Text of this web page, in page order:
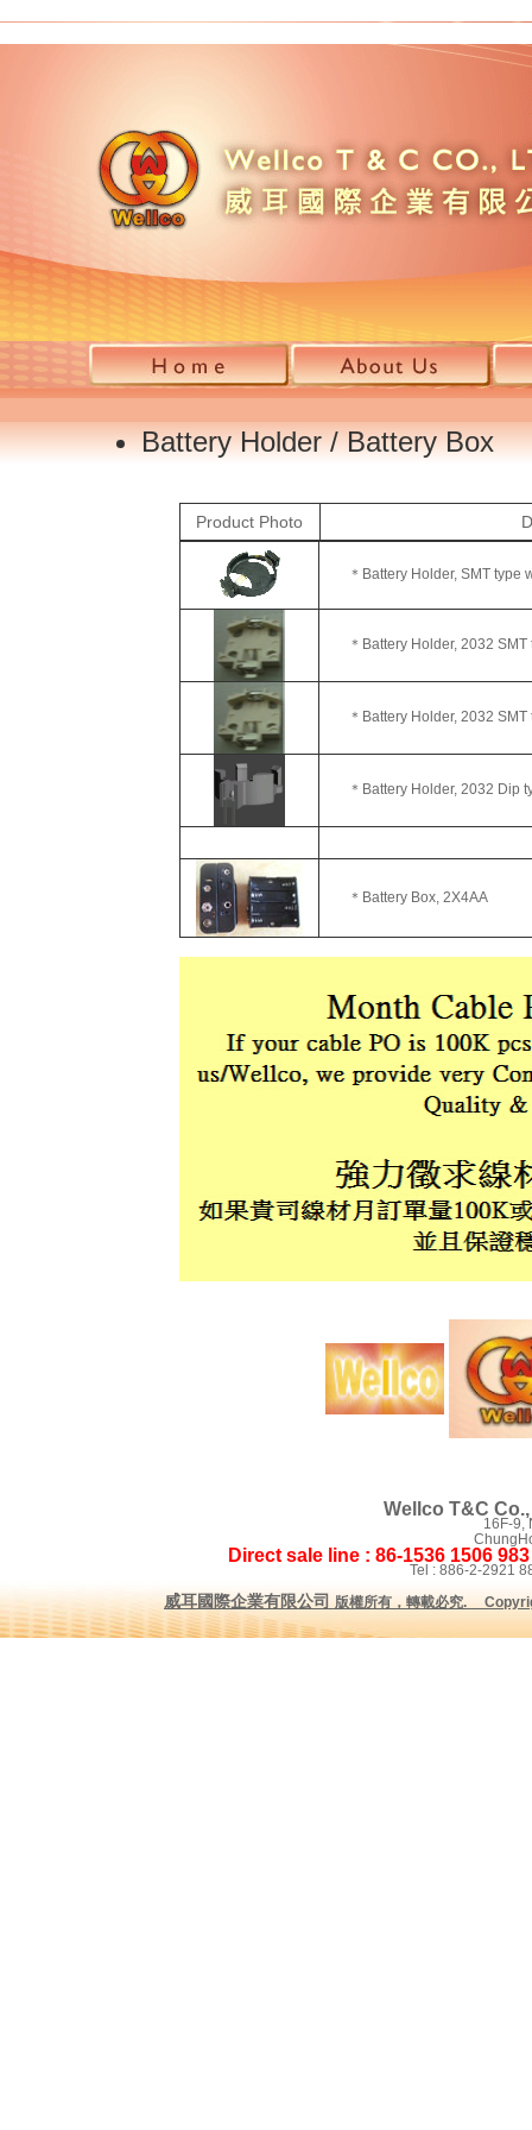
Battery Holder / Battery Box
Product Photo
＊Battery Holder,
＊Battery Holder,
＊Battery Holder,
＊Battery Holder,
＊Battery
Wellco T&C
16F-9,
Direct sale line : 86-1536 1506
Tel : 886-2-
威耳國際企業有限公司 版權所有，轉載必究.